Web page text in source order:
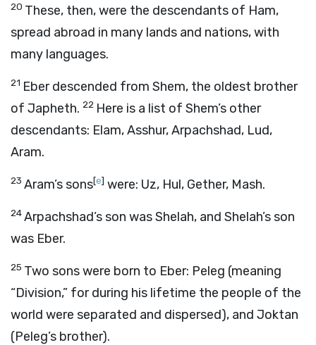
20 These, then, were the descendants of Ham,
spread abroad in many lands and nations, with
many languages.
21 Eber descended from Shem, the oldest brother
of Japheth. 22 Here is a list of Shem’s other
descendants: Elam, Asshur, Arpachshad, Lud,
Aram.
23 Aram’s sons[e] were: Uz, Hul, Gether, Mash.
24Arpachshad’s son was Shelah, and Shelah’s son
was Eber.
25 Two sons were born to Eber: Peleg (meaning
“Division,” for during his lifetime the people of the
world were separated and dispersed), and Joktan
(Peleg’s brother).